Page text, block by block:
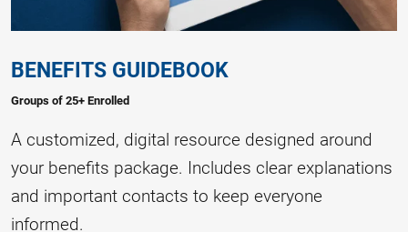
BENEFITS GUIDEBOOK
Groups of 25+ Enrolled
A customized, digital resource designed around
your benefits package. Includes clear explanations
and important contacts to keep everyone
informed.